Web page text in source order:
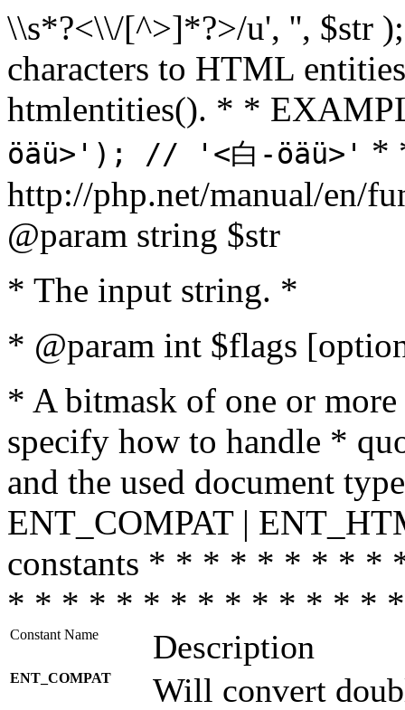
\\s*?<\\/[^>]*?>/u', '', $str
characters to HTML
htmlentities(). * *
öäü>'); // '<白-öäü>' *
http://php.net/manual/en/
@param string $str
* The input string. *
* @param int $flags
* A bitmask of one or
specify how to handle *
and the used document
ENT_COMPAT |
constants * * * * * * * *
* * * * * * * * * * * * * *
Constant Name Description
ENT_COMPAT
Will convert